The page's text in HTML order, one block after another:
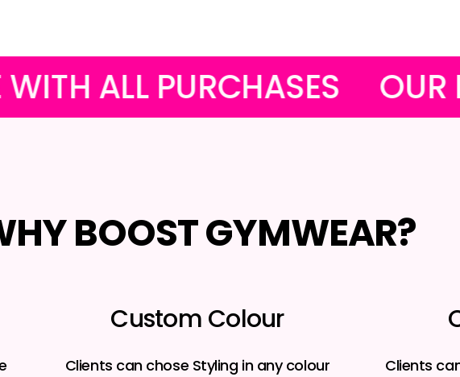
OUR FUNKY
BOOST GYMWEAR?
Custom Colour
Clients can chose Styling in any colour
Clients